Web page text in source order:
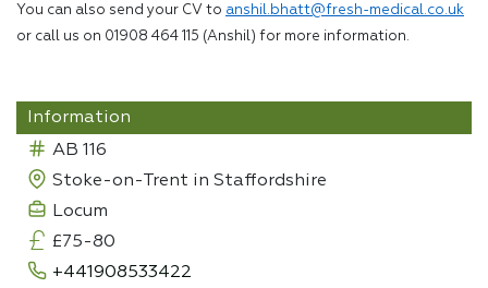
You can also send your CV to anshil.bhatt@fresh-medical.co.uk
or call us on 01908 464 115 (Anshil) for more information.
Information
AB 116
Stoke-on-Trent in Staffordshire
Locum
£75-80
+441908533422